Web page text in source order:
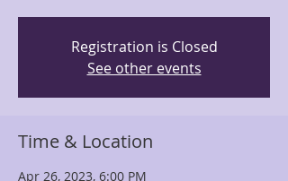
Registration is Closed
See other events
Time & Location
Apr 26, 2023, 6:00 PM